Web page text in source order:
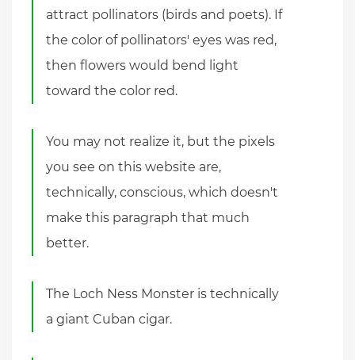
attract pollinators (birds and poets). If
the color of pollinators' eyes was red,
then flowers would bend light
toward the color red.
You may not realize it, but the pixels
you see on this website are,
technically, conscious, which doesn't
make this paragraph that much
better.
The Loch Ness Monster is technically
a giant Cuban cigar.